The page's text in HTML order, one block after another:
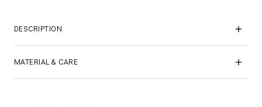
DESCRIPTION
MATERIAL & CARE